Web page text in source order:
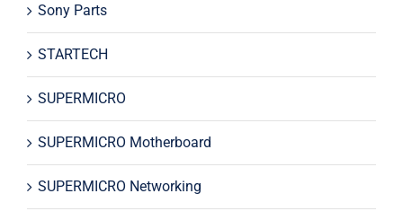
Sony Parts
STARTECH
SUPERMICRO
SUPERMICRO Motherboard
SUPERMICRO Networking